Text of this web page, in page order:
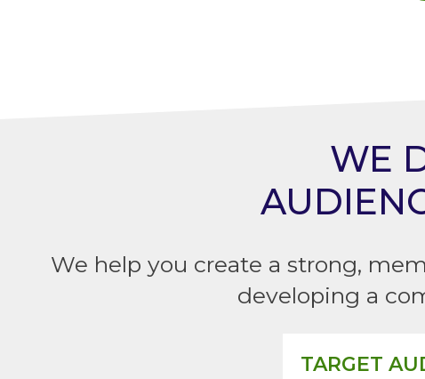
WE
We help you create a strong,
developing a
TARGET